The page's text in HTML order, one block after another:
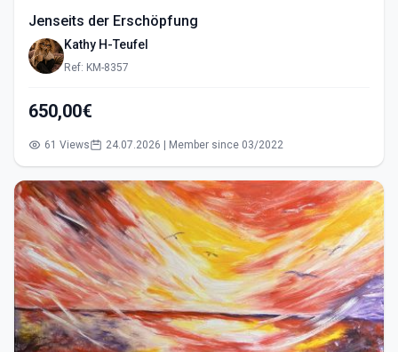
Jenseits der Erschöpfung
Kathy H-Teufel
Ref: KM-8357
650,00€
61 Views 24.07.2026 | Member since 03/2022